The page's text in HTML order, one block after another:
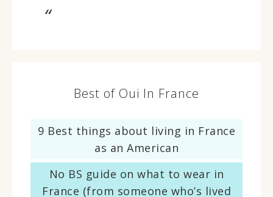
Best of Oui In France
9 Best things about living in France
as an American
No BS guide on what to wear in
France (from someone who’s lived